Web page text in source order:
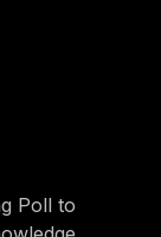
Poll to